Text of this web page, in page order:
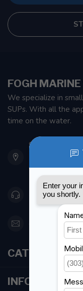
FOGH
We specialize in
SUPs. With all the
time on the water.
901 Oxford St
Etobicoke ON
Canada
416 251-0384
CATEGORIES
INFORMATION